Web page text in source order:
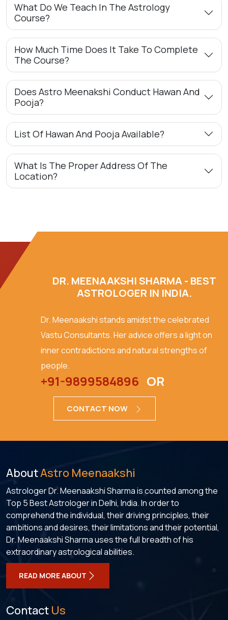
What Do We Teach In The Astrology
Course?
How Much Time Does It Take To Complete
The Course?
Does Astro Meenakshi Conduct Hawan And
Pooja?
List Of Hawan And Pooja Available?
What Is The Proper Address Of The
Location?
DR. MEENAAKSHI SHARMA - BEST
ASTROLOGER IN INDIA.
Dr. Meenaakshi stands amidst the celebrated
Vastu Consultants. Her advice offers a light on
inner contradictions and natural strengths of
people.
+91-9899584896 OR
CONTACT NOW
AboutAstro Meenaakshi
Astrologer Dr. Meenaakshi Sharma is counted among the
Top 5 Best Astrologer in Delhi, India. In order to
comprehend the individual, their driving principles, their
ambitions and desires, their limitations and their potential,
Dr. Meenaakshi Sharma uses the full breadth of his
extraordinary astrological abilities.
READ MORE ABOUT
Contact Us